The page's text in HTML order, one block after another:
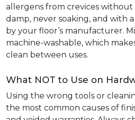
allergens from crevices without
damp, never soaking, and with
by your floor’s manufacturer.
machine-washable, which
clean between uses.
What NOT to Use on
Using the wrong tools or
the most common causes of